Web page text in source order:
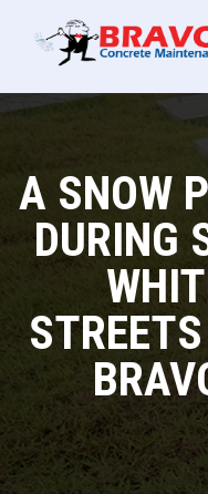
A SNOW
DURING